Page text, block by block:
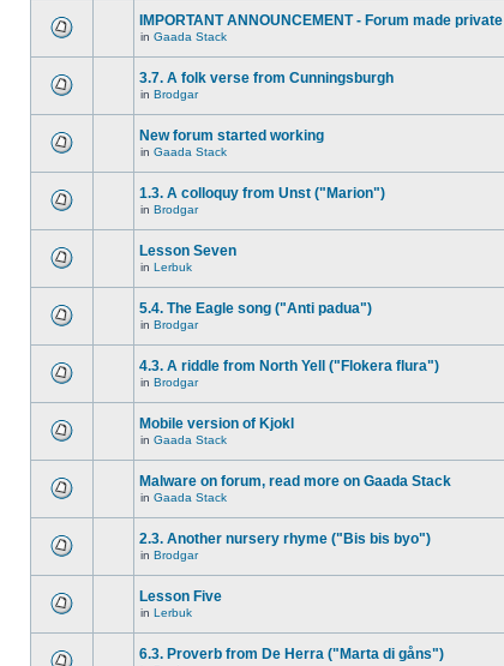
IMPORTANT ANNOUNCEMENT - Forum made private
in Gaada Stack
3.7. A folk verse from Cunningsburgh
in Brodgar
New forum started working
in Gaada Stack
1.3. A colloquy from Unst ("Marion")
in Brodgar
Lesson Seven
in Lerbuk
5.4. The Eagle song ("Anti padua")
in Brodgar
4.3. A riddle from North Yell ("Flokera flura")
in Brodgar
Mobile version of Kjokl
in Gaada Stack
Malware on forum, read more on Gaada Stack
in Gaada Stack
2.3. Another nursery rhyme ("Bis bis byo")
in Brodgar
Lesson Five
in Lerbuk
6.3. Proverb from De Herra ("Marta di gåns")